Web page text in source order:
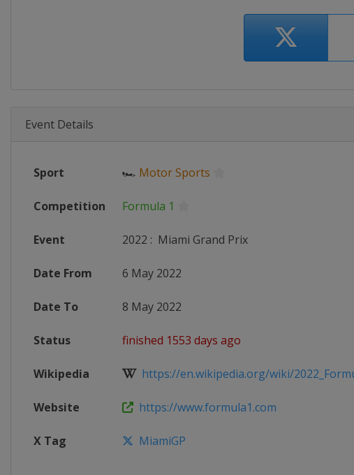
Event Details
Sport 🏎 Motor Sports
Competition Formula 1
Event 2022 : Miami Grand Prix
Date From 6 May 2022
Date To 8 May 2022
Status finished 1553 days ago
Wikipedia https://en.wikipedia.org/wiki/
Website https://www.formula1.com
X Tag MiamiGP